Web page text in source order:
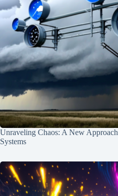
Unraveling Chaos: A New
Systems